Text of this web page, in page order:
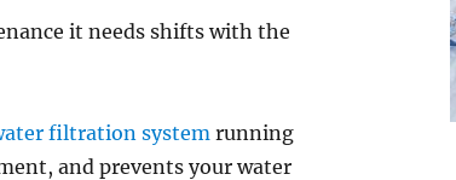
it needs shifts with the
filtration system running
and prevents your water